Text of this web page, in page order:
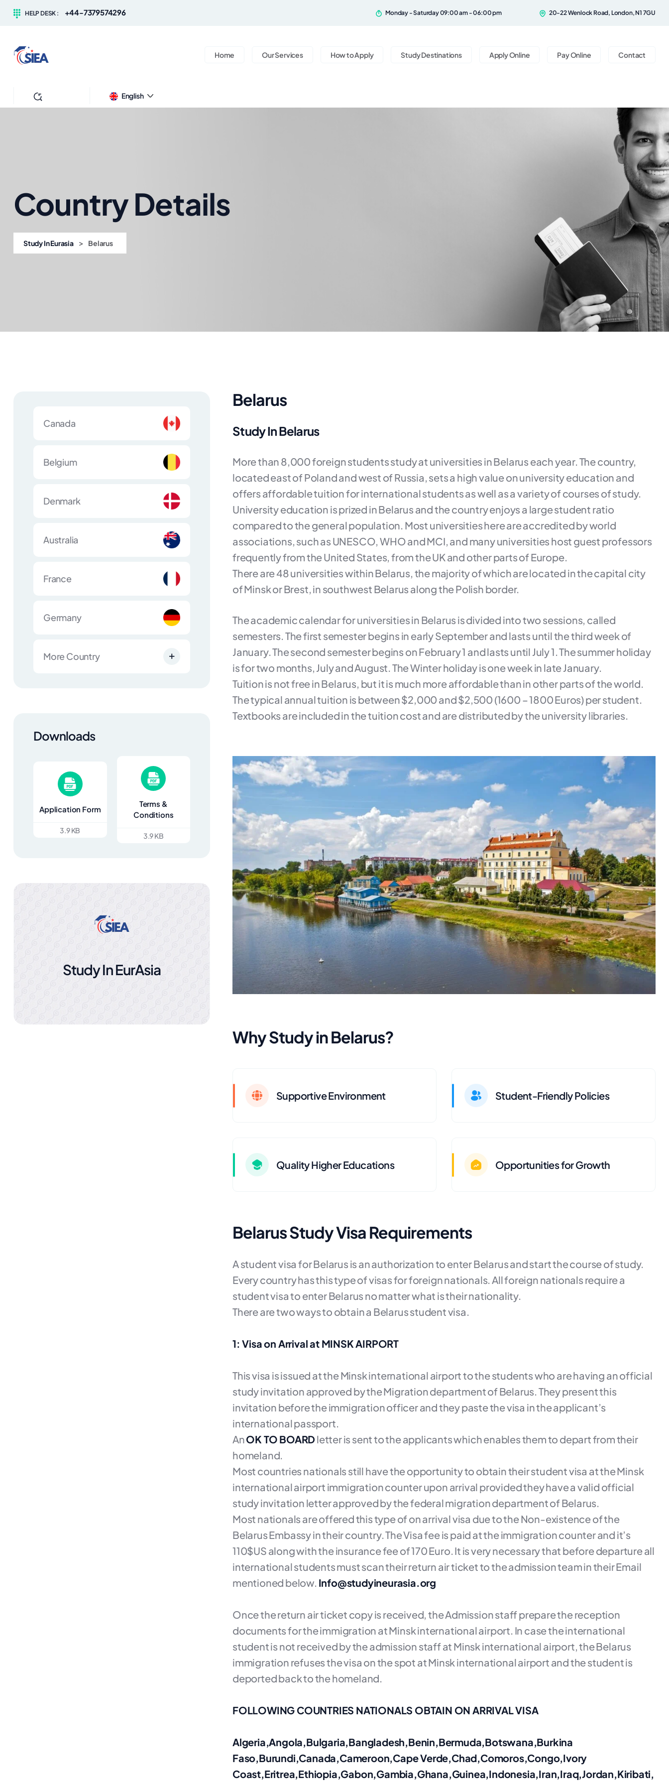
HELP DESK : +44-7379574296 Monday - Saturday 09:00 am - 06:00 pm 20-22 Wenlock Road, London, N1 7GU
Home Our Services How to Apply Study Destinations Apply Online Pay Online Contact
English
Country Details
Study In Eurasia > Belarus
Canada
Belgium
Denmark
Australia
France
Germany
More Country
Downloads
Application Form
3.9 KB
Terms &
Conditions
3.9 KB
Study In EurAsia
Belarus
Study In Belarus
More than 8,000 foreign students study at universities in Belarus each year. The country,
located east of Poland and west of Russia, sets a high value on university education and
offers affordable tuition for international students as well as a variety of courses of study.
University education is prized in Belarus and the country enjoys a large student ratio
compared to the general population. Most universities here are accredited by world
associations, such as UNESCO, WHO and MCI, and many universities host guest professors
frequently from the United States, from the UK and other parts of Europe.
There are 48 universities within Belarus, the majority of which are located in the capital city
of Minsk or Brest, in southwest Belarus along the Polish border.
The academic calendar for universities in Belarus is divided into two sessions, called
semesters. The first semester begins in early September and lasts until the third week of
January. The second semester begins on February 1 and lasts until July 1. The summer holiday
is for two months, July and August. The Winter holiday is one week in late January.
Tuition is not free in Belarus, but it is much more affordable than in other parts of the world.
The typical annual tuition is between $2,000 and $2,500 (1600 – 1800 Euros) per student.
Textbooks are included in the tuition cost and are distributed by the university libraries.
Why Study in Belarus?
Supportive Environment Student-Friendly Policies
Quality Higher Educations Opportunities for Growth
Belarus Study Visa Requirements
A student visa for Belarus is an authorization to enter Belarus and start the course of study.
Every country has this type of visas for foreign nationals. All foreign nationals require a
student visa to enter Belarus no matter what is their nationality.
There are two ways to obtain a Belarus student visa.
1: Visa on Arrival at MINSK AIRPORT
This visa is issued at the Minsk international airport to the students who are having an official
study invitation approved by the Migration department of Belarus. They present this
invitation before the immigration officer and they paste the visa in the applicant’s
international passport.
AnOK TO BOARD letter is sent to the applicants which enables them to depart from their
homeland.
Most countries nationals still have the opportunity to obtain their student visa at the Minsk
international airport immigration counter upon arrival provided they have a valid official
study invitation letter approved by the federal migration department of Belarus.
Most nationals are offered this type of on arrival visa due to the Non-existence of the
Belarus Embassy in their country. The Visa fee is paid at the immigration counter and it’s
110$US along with the insurance fee of 170 Euro. It is very necessary that before departure all
international students must scan their return air ticket to the admission team in their Email
mentioned below. Info@studyineurasia.org
Once the return air ticket copy is received, the Admission staff prepare the reception
documents for the immigration at Minsk international airport. In case the international
student is not received by the admission staff at Minsk international airport, the Belarus
immigration refuses the visa on the spot at Minsk international airport and the student is
deported back to the homeland.
FOLLOWING COUNTRIES NATIONALS OBTAIN ON ARRIVAL VISA
Algeria,Angola,Bulgaria,Bangladesh,Benin,Bermuda,Botswana,Burkina
Faso,Burundi,Canada,Cameroon,Cape Verde,Chad,Comoros,Congo,Ivory
Coast,Eritrea,Ethiopia,Gabon,Gambia,Ghana,Guinea,Indonesia,Iran,Iraq,Jordan,Kiribati,